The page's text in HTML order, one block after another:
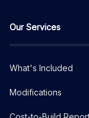
Our Services
What's Included
Modifications